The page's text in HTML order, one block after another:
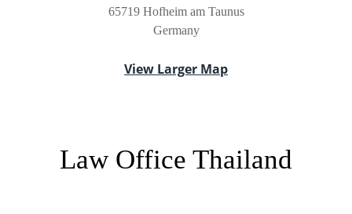
65719 Hofheim am Taunus
Germany
View Larger Map
Law Office Thailand